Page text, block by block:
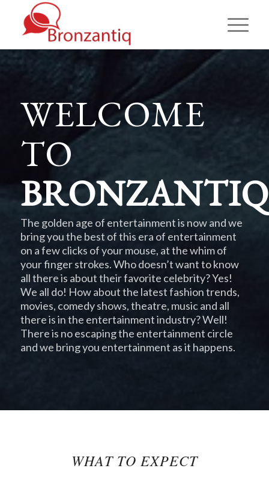
WELCOME
TO
BRONZANTIQ
The golden age of entertainment is now and we
bring you the best of this era of entertainment
on a few clicks of your mouse, at the whim of
your finger strokes. Who doesn’t want to know
all there is about their favorite celebrity? Yes!
We all do! How about the latest fashion trends,
movies, comedy shows, theatre, music and all
there is in the entertainment industry? Well!
There is no escaping the entertainment circle
and we bring you entertainment as it happens.
WHAT TO EXPECT